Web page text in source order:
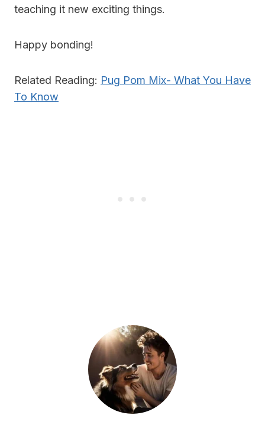
teaching it new exciting things.
Happy bonding!
Related Reading: Pug Pom Mix- What You Have
To Know